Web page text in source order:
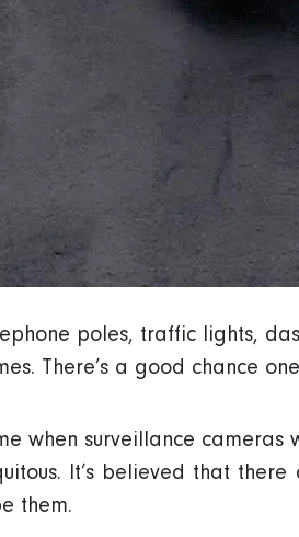
poles, traffic lights,
There’s a good chance
when surveillance
It’s believed that
them.